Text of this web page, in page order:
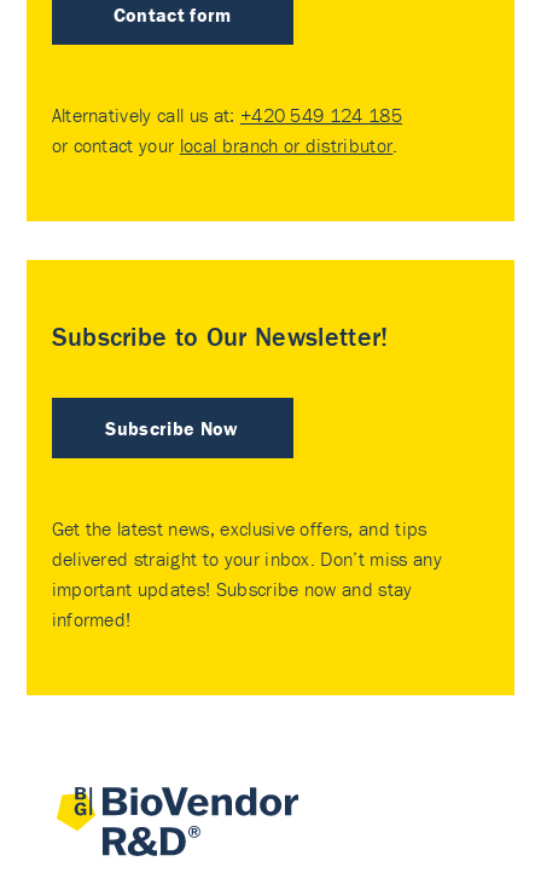
Contact form
Alternatively call us at: +420 549 124 185
or contact your local branch or distributor
Subscribe to Our Newsletter!
Subscribe Now
Get the latest news, exclusive offers, and tips
delivered straight to your inbox. Don’t miss any
important updates! Subscribe now and stay
informed!